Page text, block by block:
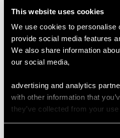
This website uses cookies
We use cookies to personalise
provide social media features
We also share information
our social media,
advertising and analytics
with other information that
they’ve collected from your
UK Size K
USA Size 5 1/8
Thering sizemay be
request to meet your personal
7.33 grams